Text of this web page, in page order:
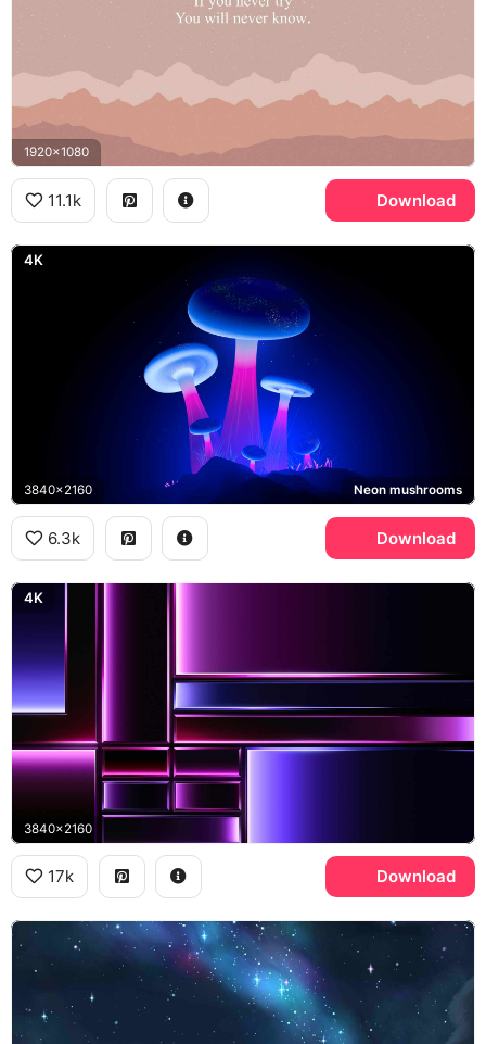
1920x1080
11.1k Download
4K
3840x2160 Neon mushrooms
6.3k Download
4K
3840x2160
17k Download